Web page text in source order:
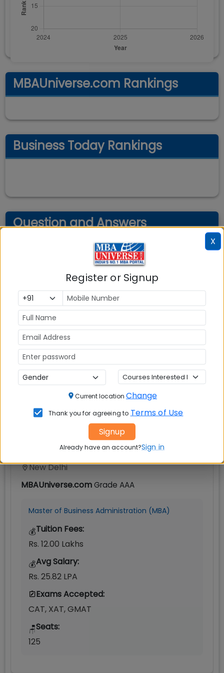
MBAUniverse.com Rankings
Business Today Rankings
Question and Answers
Explore Popular Similar Colleges
Department of Management Studies
IIT Delhi
New Delhi
MBAUniverse.comGrade AAA
Master of Business Administration (MBA)
💰Tuition Fees:
Rs. 12.00 Lakhs
💰Avg Salary:
Rs. 25.82 LPA
Exams Accepted:
CAT, XAT, GMAT
🪑Seats:
125
X
Register or Signup
Current location Change
Thank you for agreeing to Terms of Use
Signup
Already have an account?Sign in